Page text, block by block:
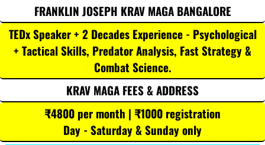
FRANKLIN JOSEPH KRAV MAGA BANGALORE
TEDx Speaker + 2 Decades Experience - Psychological
+ Tactical Skills, Predator Analysis, Fast Strategy &
Combat Science.
KRAV MAGA FEES & ADDRESS
₹4800 per month | ₹1000 registration
Day - Saturday & Sunday only